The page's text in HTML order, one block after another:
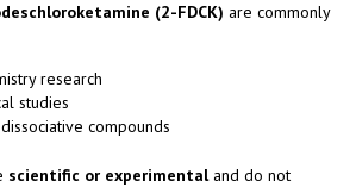
(2-FDCK) are commonly
research
studies
compounds
scientific or experimentaland do not